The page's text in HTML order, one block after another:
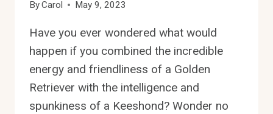
ByCarol May 9, 2023
Have you ever wondered what would
happen if you combined the incredible
energy and friendliness of a Golden
Retriever with the intelligence and
spunkiness of a Keeshond? Wonder no